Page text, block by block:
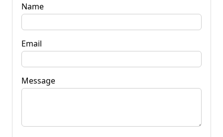
Name
Email
Message